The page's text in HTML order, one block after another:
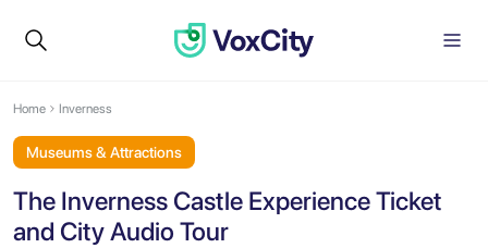
Home Inverness
Museums & Attractions
The Inverness Castle Experience Ticket
and City Audio Tour